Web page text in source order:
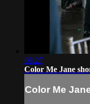
06:27
Color Me Jane
Color Me